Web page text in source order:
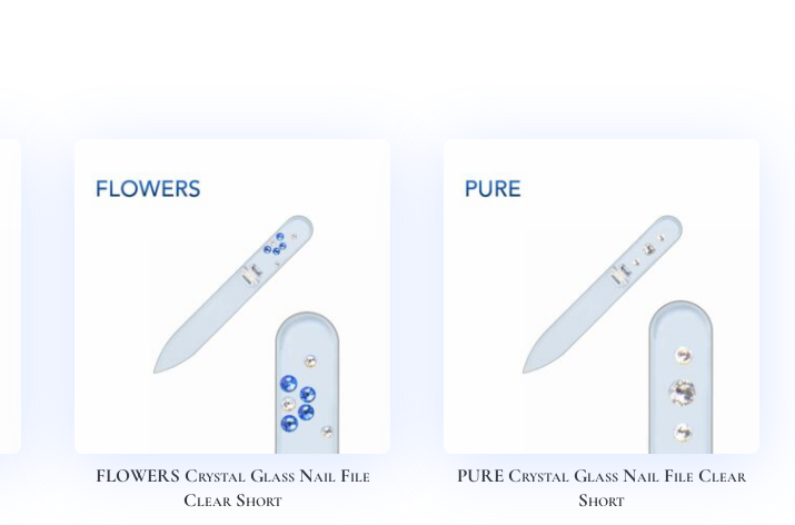
FLOWERS Crystal Glass Nail File
Clear Short
PURE Crystal Glass Nail File Clear
Short